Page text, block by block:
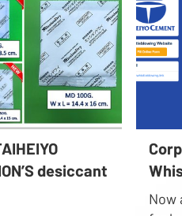
desiccant
Now